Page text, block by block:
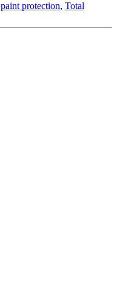
paint protection, Total